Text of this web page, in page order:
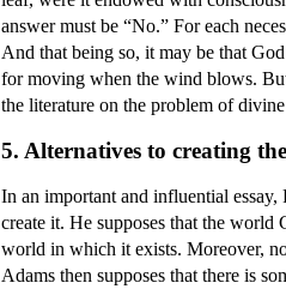
answer must be “No.” For each
And that being so, it may be that
for moving when the wind blows.
the literature on the problem of
5. Alternatives to creating
In an important and influential essay,
create it. He supposes that the world
world in which it exists. Moreover,
Adams then supposes that there is